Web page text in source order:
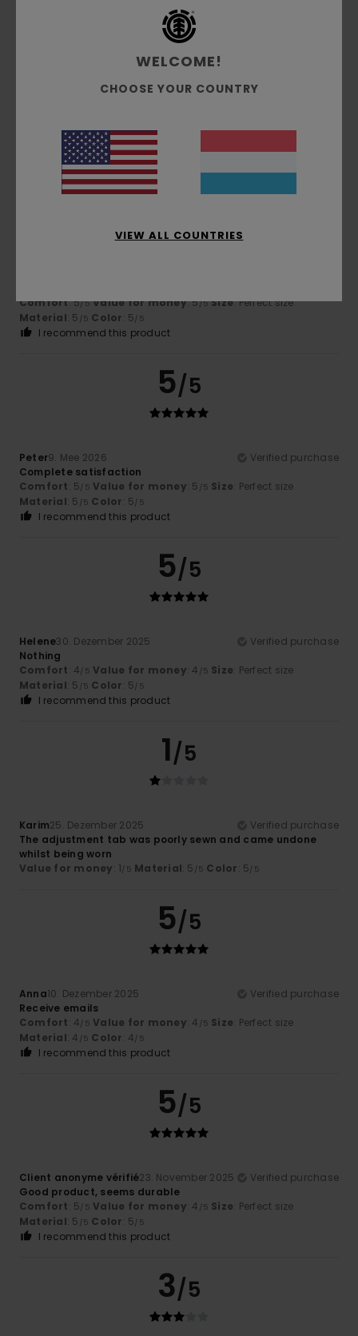
5/5
26. Juni 2026
Verified purchase
Material: 5/5 Color: 5/5
I recommend this product
5 /5
Comfort: 5/5 Value for money: 5/5 Size: Perfect size
Material: 5 /5 Color: 5 /5
I recommend this product
5/5
Peter9. Mee 2026
Verified purchase
Complete satisfaction
Comfort: 5 /5 Value for money: 5 /5 Size: Perfect size
Material: 5 /5 Color: 5 /5
I recommend this product
5/5
Helene30. Dezember 2025
Verified purchase
Nothing
Comfort: 4 /5 Value for money: 4 /5 Size: Perfect size
Material: 5 /5 Color: 5 /5
I recommend this product
1/5
Karim25. Dezember 2025
Verified purchase
The adjustment tab was poorly sewn and came undone
whilst being worn
Value for money: 1 /5 Material: 5 /5 Color: 5 /5
5/5
Anna10. Dezember 2025
Verified purchase
Receive emails
Comfort: 4 /5 Value for money: 4 /5 Size: Perfect size
Material: 4 /5 Color: 4 /5
I recommend this product
5/5
Client anonyme vérifié23. November 2025
Verified purchase
Good product, seems durable
Comfort: 5 /5 Value for money: 4 /5 Size: Perfect size
Material: 5 /5 Color: 5 /5
I recommend this product
3/5
WELCOME!
CHOOSE YOUR COUNTRY
VIEW ALL COUNTRIES